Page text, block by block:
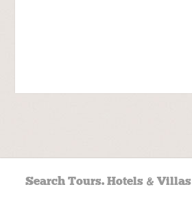
Search Tours. Hotels & Villas